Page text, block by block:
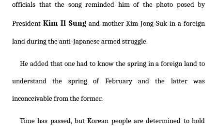
officials that the song reminded him of the photo posed by
President Kim Il Sungand mother Kim Jong Suk in a foreign
land during the anti-Japanese armed struggle.
He added that one had to know the spring in a foreign land to
understand the spring of February and the latter was
inconceivable from the former.
Time has passed, but Korean people are determined to hold